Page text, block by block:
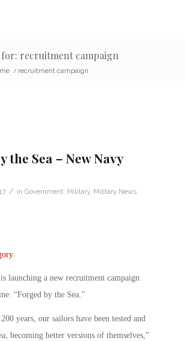
for: recruitment campaign
/ recruitment campaign
the Sea – New Navy
/ in Government Military, Military News
.
launching a new recruitment campaign
“Forged by the Sea.”
years, our sailors have been tested and
becoming better versions of themselves,”